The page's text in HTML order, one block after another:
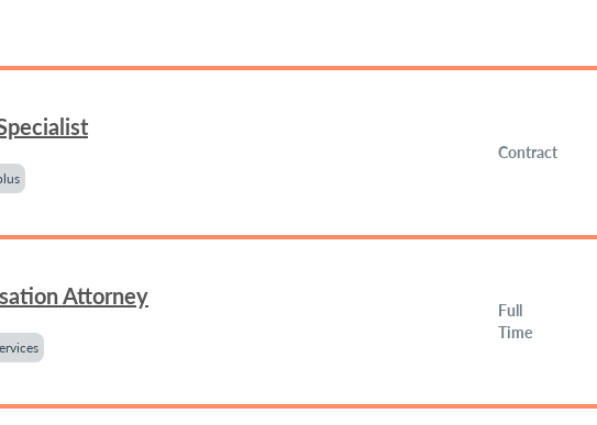
Contract
Attorney
Full
Time